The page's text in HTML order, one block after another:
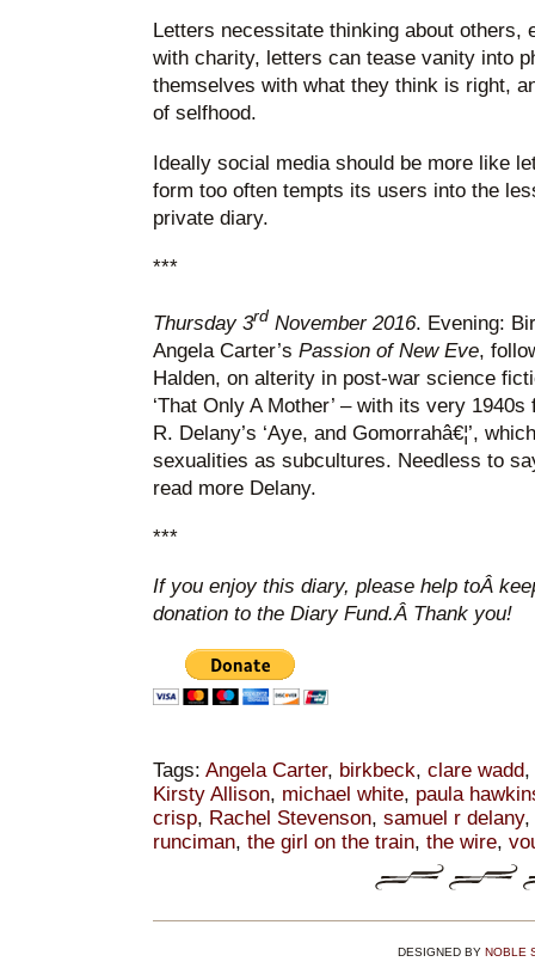
Letters necessitate thinking about others,
with charity, letters can tease vanity into
themselves with what they think is right,
of selfhood.
Ideally social media should be more like
form too often tempts its users into the
private diary.
***
Thursday 3rdNovember 2016. Evening:
Angela Carter’s Passion of New Eve,
Halden, on alterity in post-war science
‘That Only A Mother’ – with its very
R. Delany’s ‘Aye, and Gomorrahâ€¦’,
sexualities as subcultures. Needless to
read more Delany.
***
If you enjoy this diary, please help toÂ
donation to the Diary Fund.Â Thank you!
Tags: Angela Carter, birkbeck, clare wadd,
Kirsty Allison, michael white, paula
crisp, Rachel Stevenson, samuel r delany,
runciman, the girl on the train, the wire,
DESIGNED BY NOBLE